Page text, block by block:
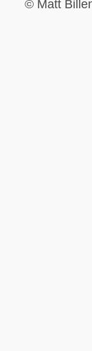
© Matt